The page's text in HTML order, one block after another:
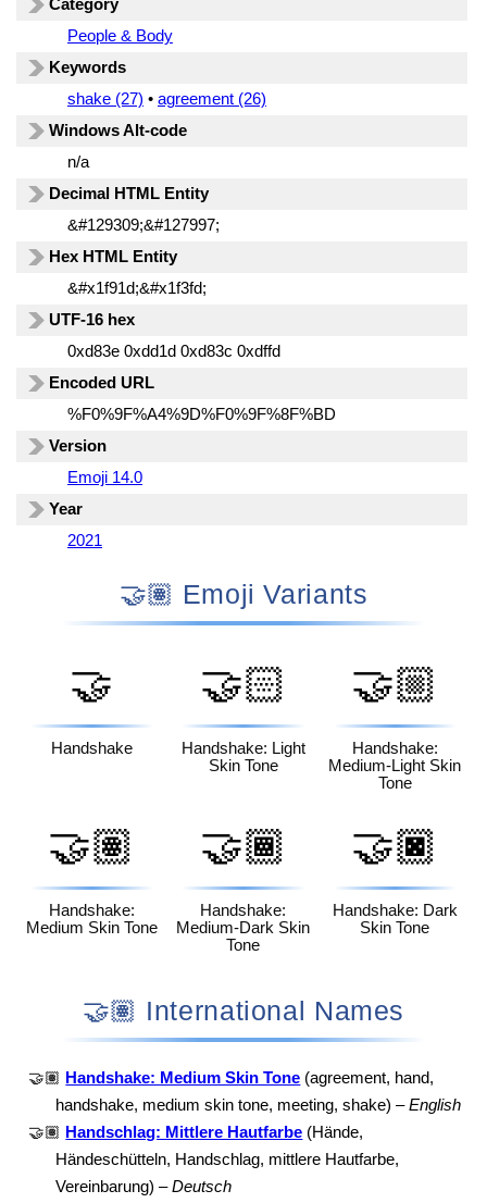
Category
People & Body
Keywords
shake (27) • agreement (26)
Windows Alt-code
n/a
Decimal HTML Entity
&#129309;&#127997;
Hex HTML Entity
&#x1f91d;&#x1f3fd;
UTF-16 hex
0xd83e 0xdd1d 0xd83c 0xdffd
Encoded URL
%F0%9F%A4%9D%F0%9F%8F%BD
Version
Emoji 14.0
Year
2021
🤝🏽 Emoji Variants
🤝
Handshake
🤝🏻
Handshake: Light
Skin Tone
🤝🏼
Handshake:
Medium-Light Skin
Tone
🤝🏽
Handshake:
Medium Skin Tone
🤝🏾
Handshake:
Medium-Dark Skin
Tone
🤝🏿
Handshake: Dark
Skin Tone
🤝🏽 International Names
🤝🏽 Handshake: Medium Skin Tone (agreement, hand,
handshake, medium skin tone, meeting, shake) –English
🤝🏽 Handschlag: Mittlere Hautfarbe (Hände,
Händeschütteln, Handschlag, mittlere Hautfarbe,
Vereinbarung) –Deutsch